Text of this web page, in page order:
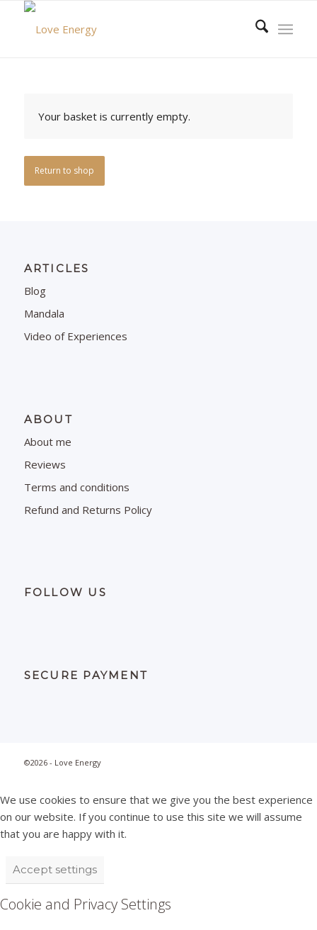
Your basket is currently empty.
Return to shop
ARTICLES
Blog
Mandala
Video of Experiences
ABOUT
About me
Reviews
Terms and conditions
Refund and Returns Policy
FOLLOW US
SECURE PAYMENT
©2026 - Love Energy
We use cookies to ensure that we give you the best experience
on our website. If you continue to use this site we will assume
that you are happy with it.
Accept settings
Cookie and Privacy Settings